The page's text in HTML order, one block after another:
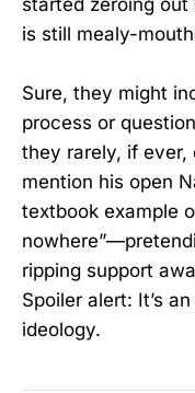
started zeroing
is still mealy-
Sure, they might
process or
they rarely, if ever,
mention his open
textbook example
ripping support
Spoiler alert: It’s
ideology.